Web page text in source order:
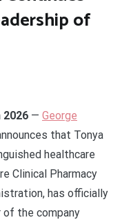
of
— George
that Tonya
healthcare
Clinical Pharmacy
has officially
of the company